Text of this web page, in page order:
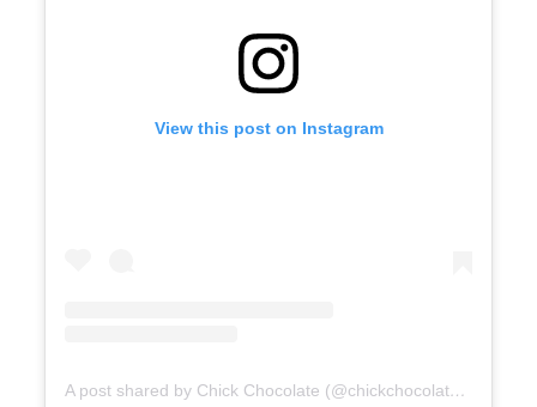
View this post on Instagram
A post shared by Chick Chocolate (@chickchocolatemussoorie)